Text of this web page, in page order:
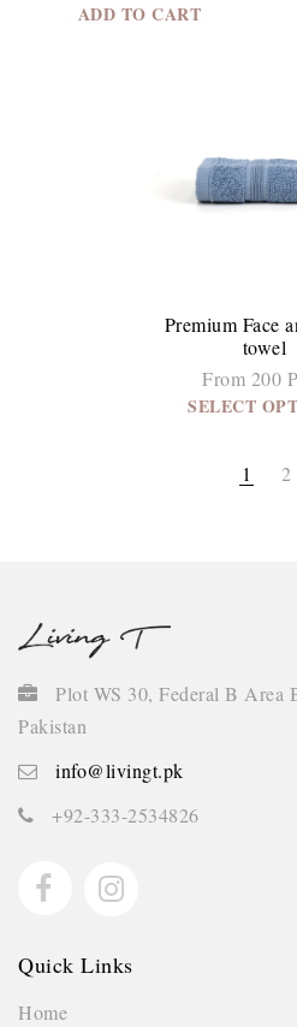
ADD TO CART
Premium Face
towel
From 200
SELECT
1 2
Plot WS 30, Federal B Area
Pakistan
info@livingt.pk
+92-333-2534826
Quick Links
Home